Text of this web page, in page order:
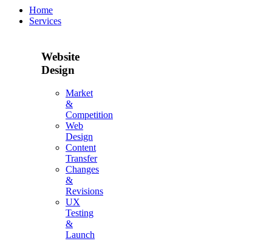
Home
Services
Website
Design
Market
&
Competition
Web
Design
Content
Transfer
Changes
&
Revisions
UX
Testing
&
Launch